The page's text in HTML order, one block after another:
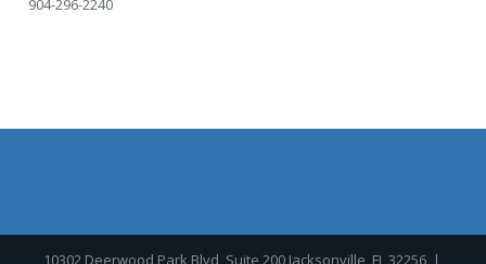
904-296-2240
10302 Deerwood Park Blvd, Suite 200 Jacksonville, FL 32256 |